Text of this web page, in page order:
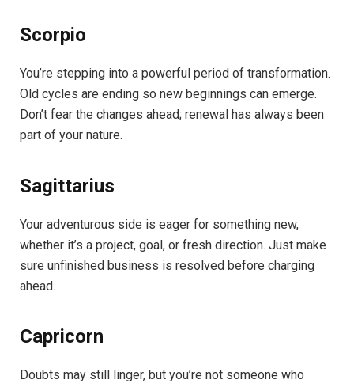
Scorpio
You’re stepping into a powerful period of transformation.
Old cycles are ending so new beginnings can emerge.
Don’t fear the changes ahead; renewal has always been
part of your nature.
Sagittarius
Your adventurous side is eager for something new,
whether it’s a project, goal, or fresh direction. Just make
sure unfinished business is resolved before charging
ahead.
Capricorn
Doubts may still linger, but you’re not someone who